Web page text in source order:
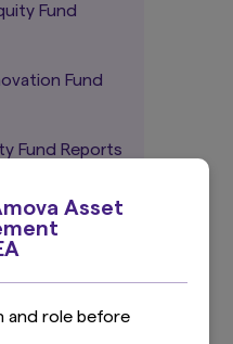
Asset
and role before
Fund
Fund
Fund Reports
related